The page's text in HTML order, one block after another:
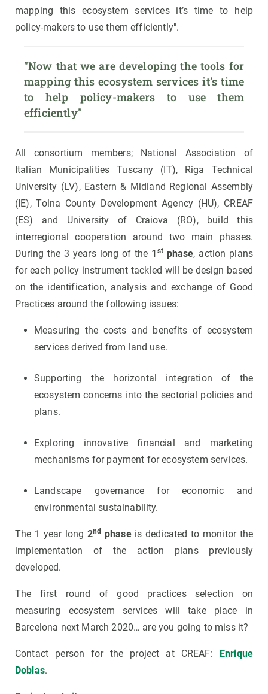
mapping this ecosystem services it’s time to help
policy-makers to use them efficiently".
"Now that we are developing the tools for
mapping this ecosystem services it’s time
to help policy-makers to use them
efficiently"
All consortium members; National Association of
Italian Municipalities Tuscany (IT), Riga Technical
University (LV), Eastern & Midland Regional Assembly
(IE), Tolna County Development Agency (HU), CREAF
(ES) and University of Craiova (RO), build this
interregional cooperation around two main phases.
During the 3 years long of the 1 stphase, action plans
for each policy instrument tackled will be design based
on the identification, analysis and exchange of Good
Practices around the following issues:
Measuring the costs and benefits of ecosystem
services derived from land use.
Supporting the horizontal integration of the
ecosystem concerns into the sectorial policies and
plans.
Exploring innovative financial and marketing
mechanisms for payment for ecosystem services.
Landscape governance for economic and
environmental sustainability.
The 1 year long 2nd phaseis dedicated to monitor the
implementation of the action plans previously
developed.
The first round of good practices selection on
measuring ecosystem services will take place in
Barcelona next March 2020… are you going to miss it?
Contact person for the project at CREAF: Enrique
Doblas.